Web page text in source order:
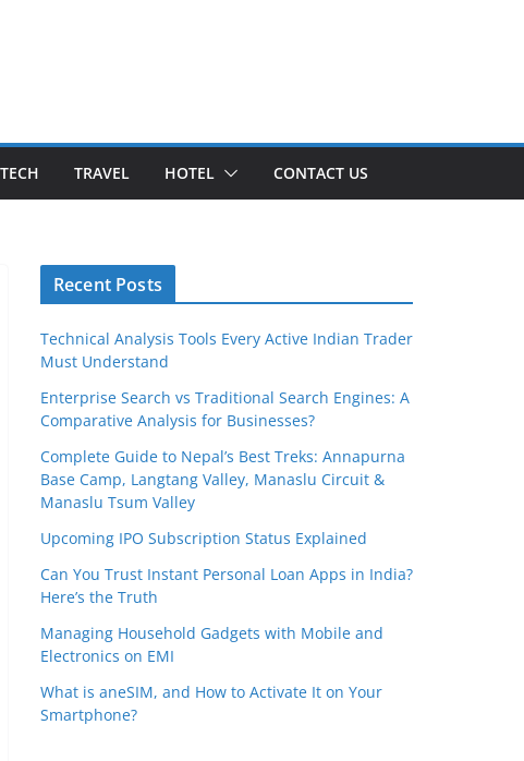
TECH TRAVEL HOTEL CONTACT US
Recent Posts
Technical Analysis Tools Every Active Indian Trader
Must Understand
Enterprise Search vs Traditional Search Engines: A
Comparative Analysis for Businesses?
Complete Guide to Nepal’s Best Treks: Annapurna
Base Camp, Langtang Valley, Manaslu Circuit &
Manaslu Tsum Valley
Upcoming IPO Subscription Status Explained
Can You Trust Instant Personal Loan Apps in India?
Here’s the Truth
Managing Household Gadgets with Mobile and
Electronics on EMI
What is aneSIM, and How to Activate It on Your
Smartphone?